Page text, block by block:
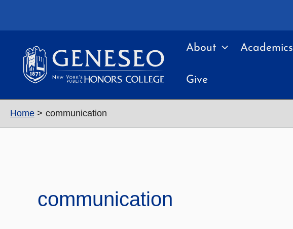
About Academics
Give
Home communication
communication